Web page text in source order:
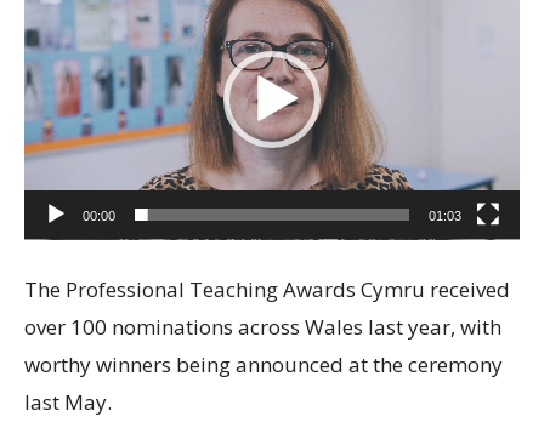
Player
00:00 01:03
The Professional Teaching Awards Cymru received
over 100 nominations across Wales last year, with
worthy winners being announced at the ceremony
last May.